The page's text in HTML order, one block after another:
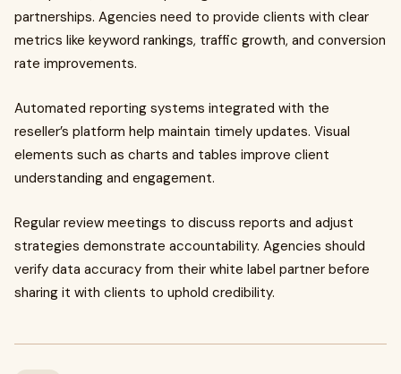
partnerships. Agencies need to provide clients with clear
metrics like keyword rankings, traffic growth, and conversion
rate improvements.
Automated reporting systems integrated with the
reseller’s platform help maintain timely updates. Visual
elements such as charts and tables improve client
understanding and engagement.
Regular review meetings to discuss reports and adjust
strategies demonstrate accountability. Agencies should
verify data accuracy from their white label partner before
sharing it with clients to uphold credibility.